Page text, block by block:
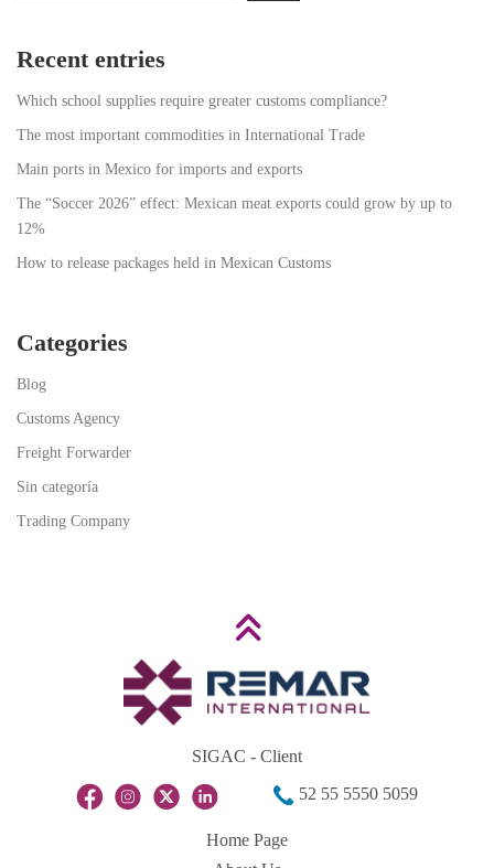
Recent entries
Which school supplies require greater customs compliance?
The most important commodities in International Trade
Main ports in Mexico for imports and exports
The “Soccer 2026” effect: Mexican meat exports could grow by up to
12%
How to release packages held in Mexican Customs
Categories
Blog
Customs Agency
Freight Forwarder
Sin categoría
Trading Company
SIGAC - Client
52 55 5550 5059
Home Page